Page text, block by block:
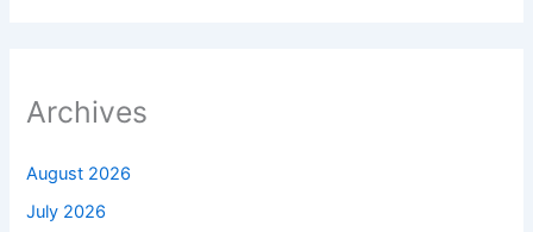
Archives
August 2026
July 2026